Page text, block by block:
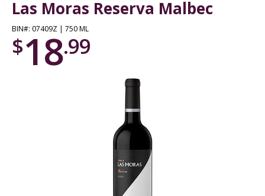
Las Moras Reserva Malbec
BIN#: 07409Z | 750 ML
$18.99